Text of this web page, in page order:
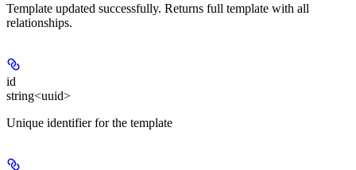
Template updated successfully. Returns full template with all
relationships.
id
string<uuid>
Unique identifier for the template